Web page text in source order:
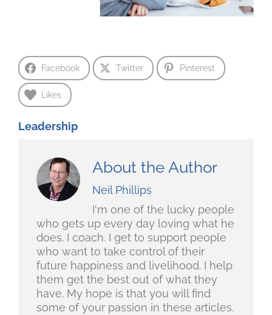
Facebook Twitter Pinterest
Likes
Leadership
About the Author
Neil Phillips
I'm one of the lucky people
who gets up every day loving what he
does. I coach. I get to support people
who want to take control of their
future happiness and livelihood. I help
them get the best out of what they
have. My hope is that you will find
some of your passion in these articles.